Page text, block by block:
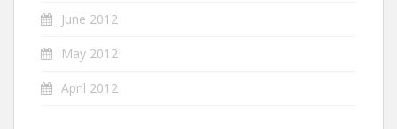
June 2012
May 2012
April 2012